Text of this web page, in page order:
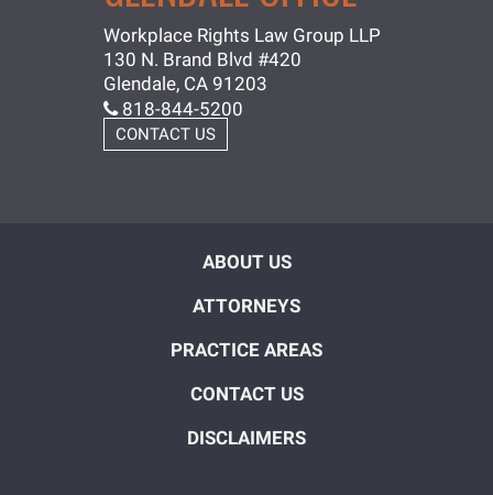
Workplace Rights Law Group LLP
130 N. Brand Blvd #420
Glendale, CA 91203
818-844-5200
CONTACT US
ABOUT US
ATTORNEYS
PRACTICE AREAS
CONTACT US
DISCLAIMERS